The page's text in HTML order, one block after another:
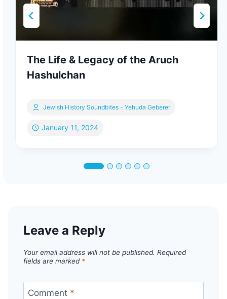
The Life & Legacy of the Aruch
Hashulchan
Jewish History Soundbites - Yehuda Geberer
January 11, 2024
Leave a Reply
Your email address will not be published. Required
fields are marked *
Comment *